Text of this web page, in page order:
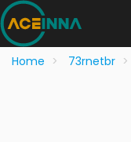
Home 73rnetbr